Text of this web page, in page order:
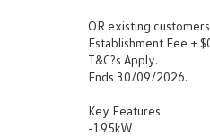
OR existing
Establishment Fee +
T&C?s Apply.
Ends 30/09/2026.
Key Features:
-195kW